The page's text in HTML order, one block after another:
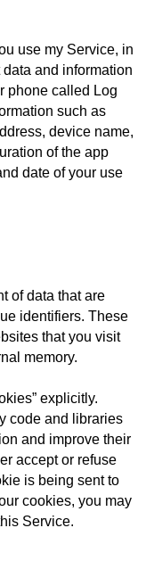
use my Service, in
and information
phone called Log
such as
device name,
of the app
date of your use
of data that are
identifiers. These
that you visit
memory.
explicitly.
code and libraries
and improve their
accept or refuse
is being sent to
cookies, you may
Service.